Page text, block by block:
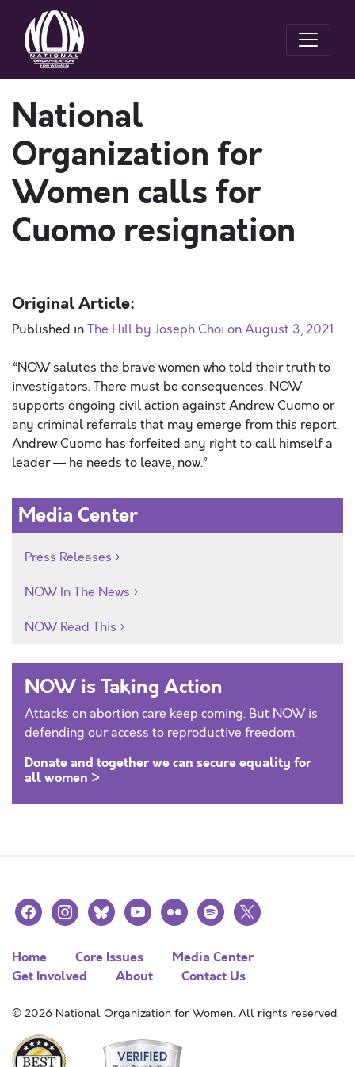
National
Organization for
Women calls for
Cuomo resignation
Original Article:
Published inThe Hill by Joseph Choi on August 3, 2021
“NOW salutes the brave women who told their truth to
investigators. There must be consequences. NOW
supports ongoing civil action against Andrew Cuomo or
any criminal referrals that may emerge from this report.
Andrew Cuomo has forfeited any right to call himself a
leader — he needs to leave, now.”
Media Center
Press Releases
NOW In The News
NOW Read This
NOW is Taking Action
Attacks on abortion care keep coming. But NOW is
defending our access to reproductive freedom.
Donate and together we can secure equality for
all women >
facebookinstagramblueskyyoutubeflickr spotify
x
Home Core Issues
Media Center
Get Involved
About Contact Us
© 2026 National Organization for Women. All rights reserved.